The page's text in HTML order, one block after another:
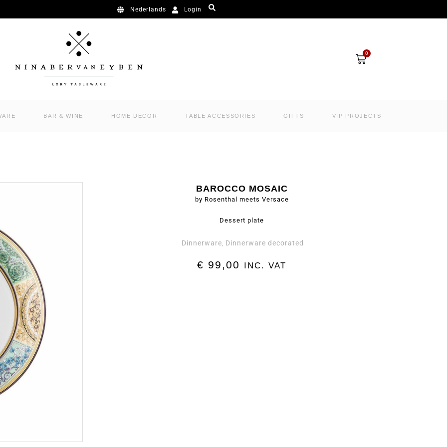
Nederlands Login
0
Cart
BAR & WINE HOME DECOR TABLE ACCESSORIES GIFTS VIP PROJECTS
BAROCCO MOSAIC
by Rosenthal meets Versace
Dessert plate
Dinnerware, Dinnerware decorated
€ 99,00 INC. VAT